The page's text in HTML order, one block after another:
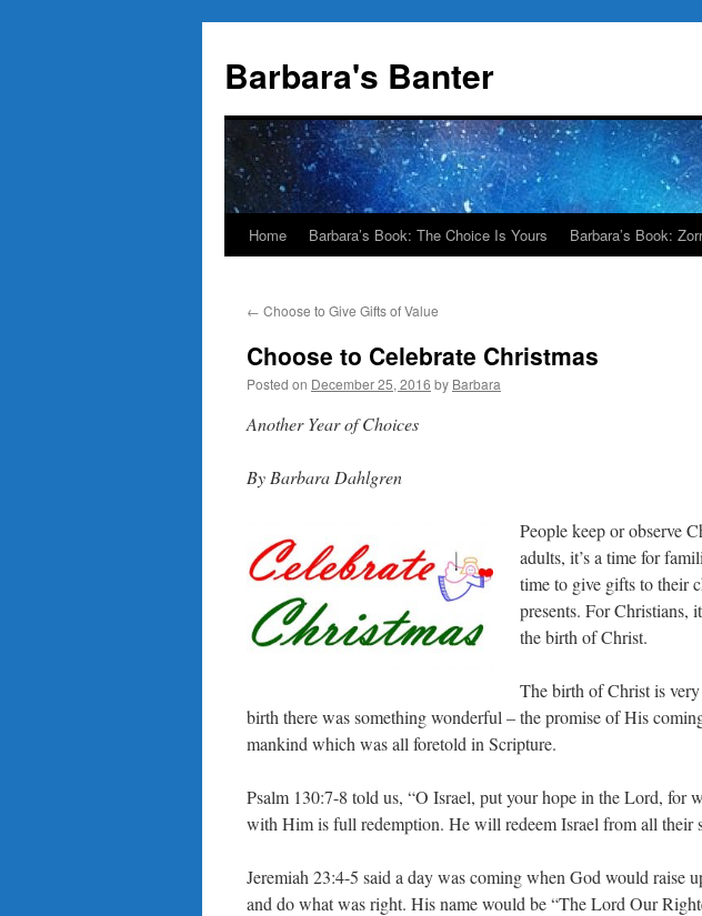
content
Barbara's Banter
Home Barbara’s Book: The Choice Is Yours Barbara’s Book:
← Choose to Give Gifts of Value
Choose to Celebrate Christmas
Posted on December 25, 2016 by Barbara
Another Year of Choices
By Barbara Dahlgren
People keep or observe
adults, it’s a time for
time to give gifts to their
presents. For Christians,
the birth of Christ.
The birth of Christ is
birth there was something wonderful – the promise of His
mankind which was all foretold in Scripture.
Psalm 130:7-8 told us, “O Israel, put your hope in the Lord, for
with Him is full redemption. He will redeem Israel from all their
Jeremiah 23:4-5 said a day was coming when God would raise
and do what was right. His name would be “The Lord Our